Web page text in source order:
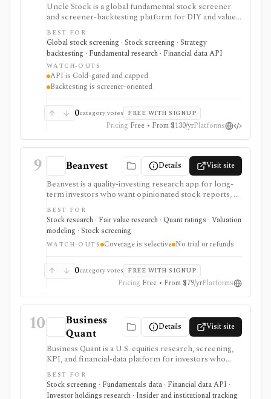
Uncle Stock is a global fundamental stock screener
and screener-backtesting platform for DIY and value
investors who want many financial metrics, guru-style
screens, watchlists, historical backtests, CSV export,
and AI/MCP stock-search access. It is strongest for
long-term fundamental screening and value research,
while API access, advanced backtesting, exports,
crypto coverage, and unlimited MCP usage are gated to
higher plans.
BEST FOR
Global stock screening · Stock screening · Strategy
backtesting · Fundamental research · Financial data API
WATCH-OUTS
API is Gold-gated and capped
Backtesting is screener-oriented
0category votes FREE WITH SIGNUP
Pricing Free • From $130/yrPlatforms
9 Beanvest Details Visit site
Beanvest is a quality-investing research app for long-
term investors who want opinionated stock reports, a
proprietary Quality Score, component scores, fair
value labels, and a compact quality-stock screener. It is
strongest for investors who like a framework around
moat, pricing power, predictability, financial strength,
capital allocation, and management, but coverage is
no free trial or refund policy.
BEST FOR
Stock research · Fair value research · Quant ratings · Valuation
modeling · Stock screening
WATCH-OUTS Coverage is selective No trial or refunds
0category votes FREE WITH SIGNUP
Pricing Free • From $79/yrPlatforms
10
Business
Quant
Details Visit site
Business Quant is a U.S. equities research, screening,
KPI, and financial-data platform for investors who
want fundamentals, operating metrics, segment data,
analyst estimates, ratings, warnings, 13F ownership,
insider trades, exports, and API access. It is strongest
BEST FOR
Stock screening · Fundamentals data · Financial data API ·
Investor holdings research · Insider and institutional tracking